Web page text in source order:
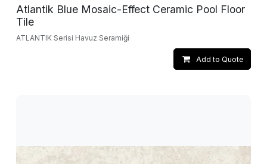
Atlantik Blue Mosaic-Effect Ceramic Pool Floor
Tile
ATLANTIK Serisi Havuz Seramiği
Add to Quote